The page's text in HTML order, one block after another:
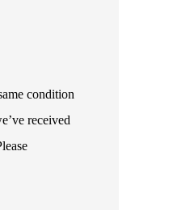
condition
received